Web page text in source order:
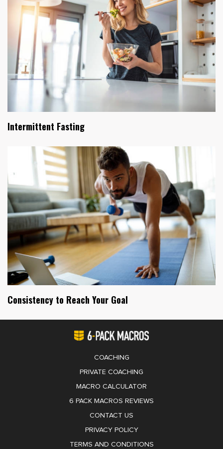
Intermittent Fasting
Consistency to Reach Your Goal
COACHING
PRIVATE COACHING
MACRO CALCULATOR
6 PACK MACROS REVIEWS
CONTACT US
PRIVACY POLICY
TERMS AND CONDITIONS